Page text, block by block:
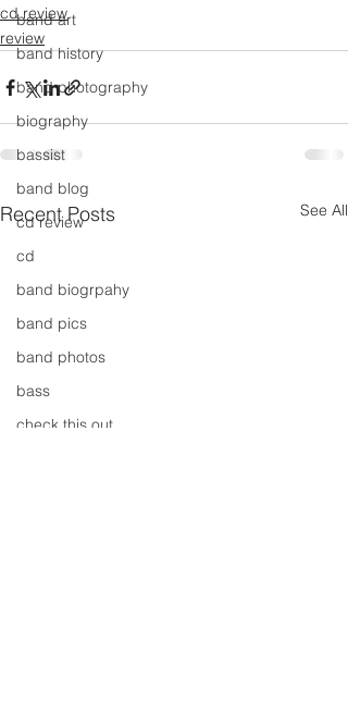
band art
band history
band photography
biography
bassist
band blog
cd review
cd
band biogrpahy
band pics
band photos
bass
check this out
cd review
review
Recent Posts See All